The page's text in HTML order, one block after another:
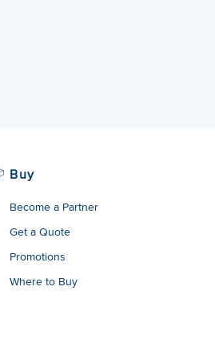
Buy
Become a Partner
Get a Quote
Promotions
Where to Buy